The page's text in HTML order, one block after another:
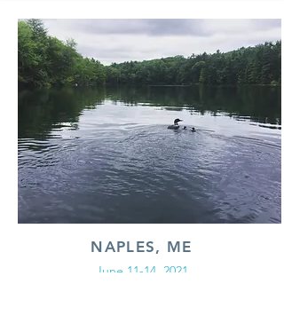
NAPLES, ME
June 11-14, 2021